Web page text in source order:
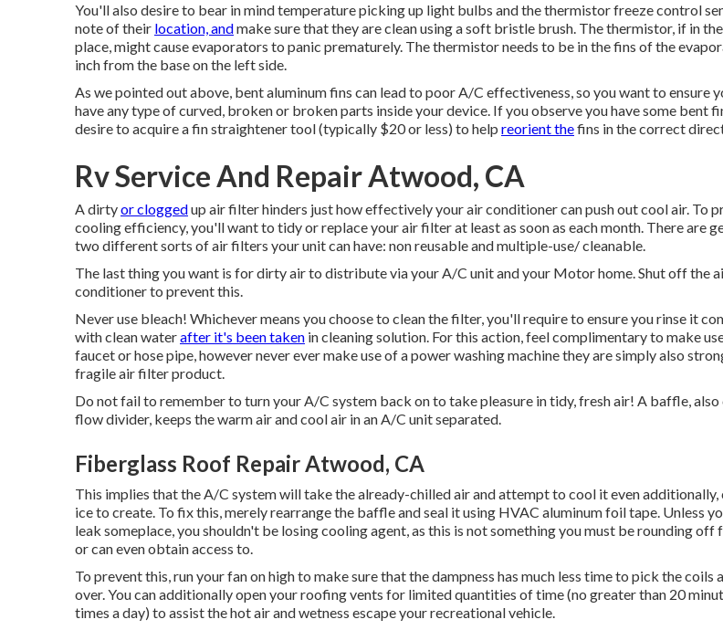
You'll also desire to bear in mind temperature picking up light bulbs and the thermistor freeze control
note of their location, andmake sure that they are clean using a soft bristle brush. The thermistor, if in
place, might cause evaporators to panic prematurely. The thermistor needs to be in the fins of the
inch from the base on the left side.
As we pointed out above, bent aluminum fins can lead to poor A/C effectiveness, so you want to ensure
have any type of curved, broken or broken parts inside your device. If you observe you have some bent
desire to acquire a fin straightener tool (typically $20 or less) to help reorient thefins in the correct
Rv Service And Repair Atwood, CA
A dirtyor cloggedup air filter hinders just how effectively your air conditioner can push out cool air. To
cooling efficiency, you'll want to tidy or replace your air filter at least as soon as each month. There are
two different sorts of air filters your unit can have: non reusable and multiple-use/ cleanable.
The last thing you want is for dirty air to distribute via your A/C unit and your Motor home. Shut off the
conditioner to prevent this.
Never use bleach! Whichever means you choose to clean the filter, you'll require to ensure you rinse it
with clean waterafter it's been taken in cleaning solution. For this action, feel complimentary to make
faucet or hose pipe, however never ever make use of a power washing machine they are simply also
fragile air filter product.
Do not fail to remember to turn your A/C system back on to take pleasure in tidy, fresh air! A baffle, also
flow divider, keeps the warm air and cool air in an A/C unit separated.
Fiberglass Roof Repair Atwood, CA
This implies that the A/C system will take the already-chilled air and attempt to cool it even additionally,
ice to create. To fix this, merely rearrange the baffle and seal it using HVAC aluminum foil tape. Unless
leak someplace, you shouldn't be losing cooling agent, as this is not something you must be rounding off
or can even obtain access to.
To prevent this, run your fan on high to make sure that the dampness has much less time to pick the coils
over. You can additionally open your roofing vents for limited quantities of time (no greater than 20
times a day) to assist the hot air and wetness escape your recreational vehicle.